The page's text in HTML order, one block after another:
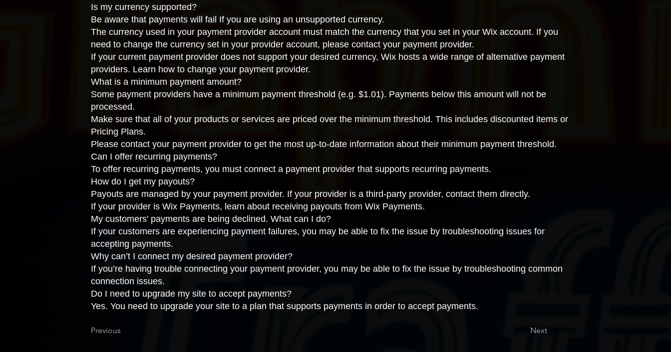
Is my currency supported?
Be aware that payments will fail If you are using an unsupported currency.
The currency used in your payment provider account must match the currency that you set in your Wix account. If you
need to change the currency set in your provider account, please contact your payment provider.
If your current payment provider does not support your desired currency, Wix hosts a wide range of alternative payment
providers. Learn how to change your payment provider.
What is a minimum payment amount?
Some payment providers have a minimum payment threshold (e.g. $1.01). Payments below this amount will not be
processed.
Make sure that all of your products or services are priced over the minimum threshold. This includes discounted items or
Pricing Plans.
Please contact your payment provider to get the most up-to-date information about their minimum payment threshold.
Can I offer recurring payments?
To offer recurring payments, you must connect a payment provider that supports recurring payments.
How do I get my payouts?
Payouts are managed by your payment provider. If your provider is a third-party provider, contact them directly.
If your provider is Wix Payments, learn about receiving payouts from Wix Payments.
My customers' payments are being declined. What can I do?
If your customers are experiencing payment failures, you may be able to fix the issue by troubleshooting issues for
accepting payments.
Why can’t I connect my desired payment provider?
If you’re having trouble connecting your payment provider, you may be able to fix the issue by troubleshooting common
connection issues.
Do I need to upgrade my site to accept payments?
Yes. You need to upgrade your site to a plan that supports payments in order to accept payments.
Previous Next